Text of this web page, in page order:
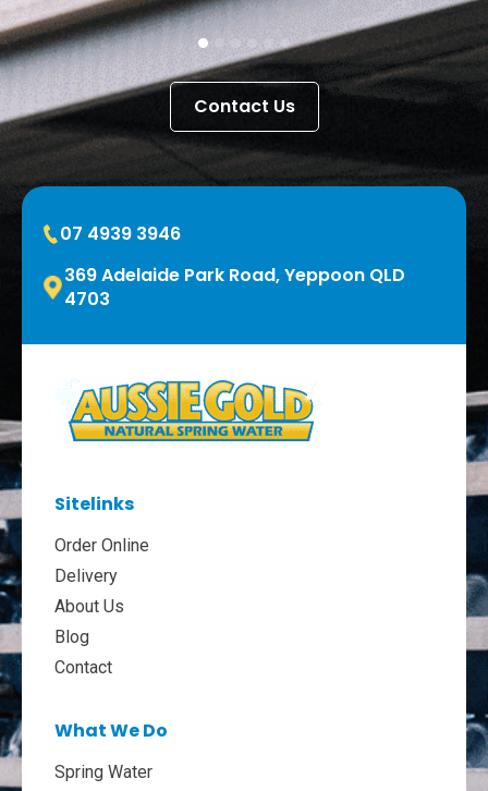
Contact Us
07 4939 3946
369 Adelaide Park Road, Yeppoon QLD
4703
Sitelinks
Order Online
Delivery
About Us
Blog
Contact
What We Do
Spring Water